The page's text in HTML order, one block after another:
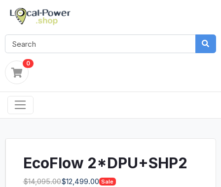
0
EcoFlow 2*DPU+SHP2
$14,095.00$12,499.00 Sale